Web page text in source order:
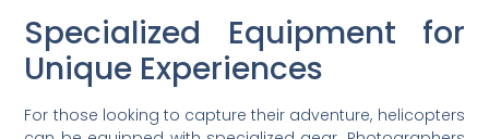
Specialized Equipment for
Unique Experiences
For those looking to capture their adventure, helicopters